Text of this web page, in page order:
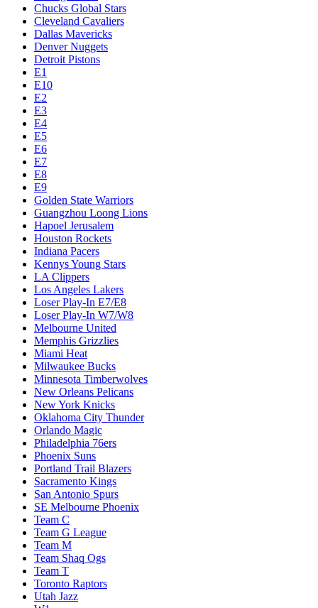
Chucks Global Stars
Cleveland Cavaliers
Dallas Mavericks
Denver Nuggets
Detroit Pistons
E1
E10
E2
E3
E4
E5
E6
E7
E8
E9
Golden State Warriors
Guangzhou Loong Lions
Hapoel Jerusalem
Houston Rockets
Indiana Pacers
Kennys Young Stars
LA Clippers
Los Angeles Lakers
Loser Play-In E7/E8
Loser Play-In W7/W8
Melbourne United
Memphis Grizzlies
Miami Heat
Milwaukee Bucks
Minnesota Timberwolves
New Orleans Pelicans
New York Knicks
Oklahoma City Thunder
Orlando Magic
Philadelphia 76ers
Phoenix Suns
Portland Trail Blazers
Sacramento Kings
San Antonio Spurs
SE Melbourne Phoenix
Team C
Team G League
Team M
Team Shaq Ogs
Team T
Toronto Raptors
Utah Jazz